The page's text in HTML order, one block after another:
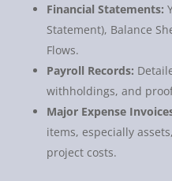
Financial Statements:
Statement), Balance
Flows.
Payroll Records:
withholdings, and
Major Expense
items, especially
project costs.